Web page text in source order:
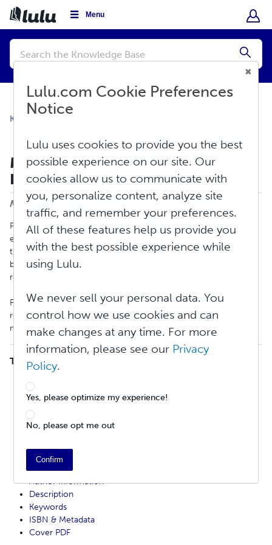
Menu
Conduct
search
Knowledge Base
Mandatory Print Book Distribution
Requirements
Modified on: Fri, Jun 5, 2026 at 2:12 PM
Print book retailers have established minimum requirements to
ensure they can print your book correctly and efficiently using
their system and printing network. In order to make your print
book available through Lulu’s Global Distribution service, all
requirements from all retailers must be met.
Failure to comply with any of these standards can result in
rejection from our Global Distribution service. This includes any
noncompliant file settings, content, or metadata.
TABLE OF CONTENTS
Distribution Limitations
Proof Copy
File Standards
Content Standards
Title and Copyright Page Example
Title / Subtitle
Author Information
Description
Keywords
ISBN & Metadata
Cover PDF
Lulu.com Cookie Preferences
Notice
Lulu uses cookies to provide you the best
possible experience on our site. Our
cookies allow us to communicate with
you, personalize content, analyze site
traffic, and remember your preferences.
All of these features help us provide you
with the best possible experience while
using Lulu.
We never sell your personal data. You
control how we use cookies and can
make changes at any time. For more
information, please see our Privacy
Policy.
Yes, please optimize my experience!
No, please opt me out
Confirm